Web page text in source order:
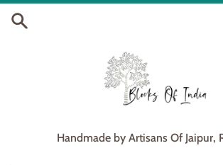
Skip
Handmade by Artisans Of Jaipur,